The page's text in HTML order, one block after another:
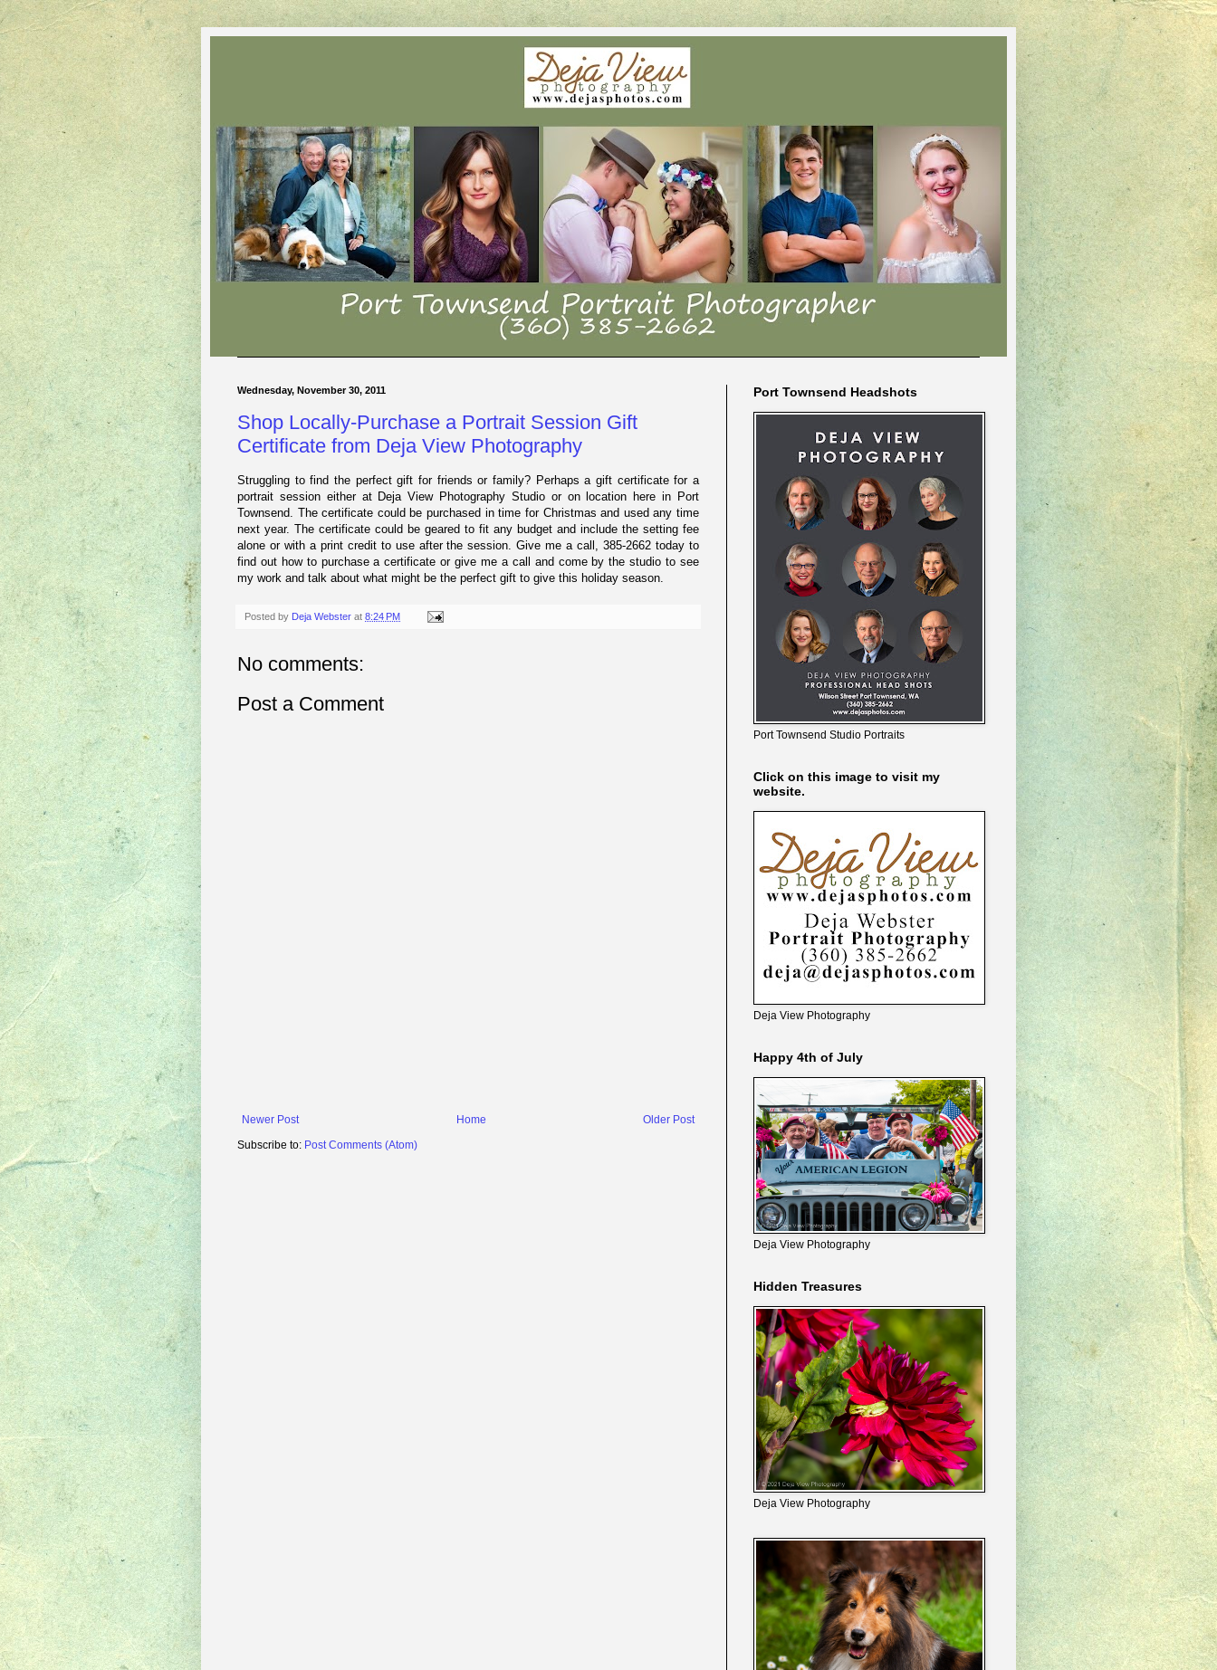
Wednesday, November 30, 2011
Shop Locally-Purchase a Portrait Session Gift
Certificate from Deja View Photography
Struggling to find the perfect gift for friends or family? Perhaps a gift certificate for a
portrait session either at Deja View Photography Studio or on location here in Port
Townsend. The certificate could be purchased in time for Christmas and used any time
next year. The certificate could be geared to fit any budget and include the setting fee
alone or with a print credit to use after the session. Give me a call, 385-2662 today to
find out how to purchase a certificate or give me a call and come by the studio to see
my work and talk about what might be the perfect gift to give this holiday season.
Posted by Deja Webster at 8:24 PM
No comments:
Post a Comment
Newer Post Older Post
Home
Subscribe to: Post Comments (Atom)
Port Townsend Headshots
Port Townsend Studio Portraits
Click on this image to visit my
website.
Deja View Photography
Happy 4th of July
Deja View Photography
Hidden Treasures
Deja View Photography